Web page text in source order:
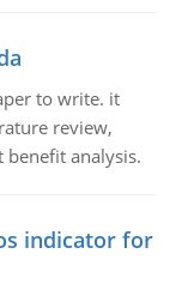
to write. it
review,
benefit analysis.
indicator for